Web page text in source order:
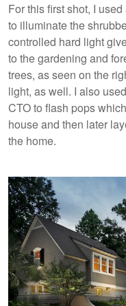
For this first shot, I
to illuminate the
controlled hard light
to the gardening and
trees, as seen on the
light, as well. I also
CTO to flash pops
house and then later
the home.